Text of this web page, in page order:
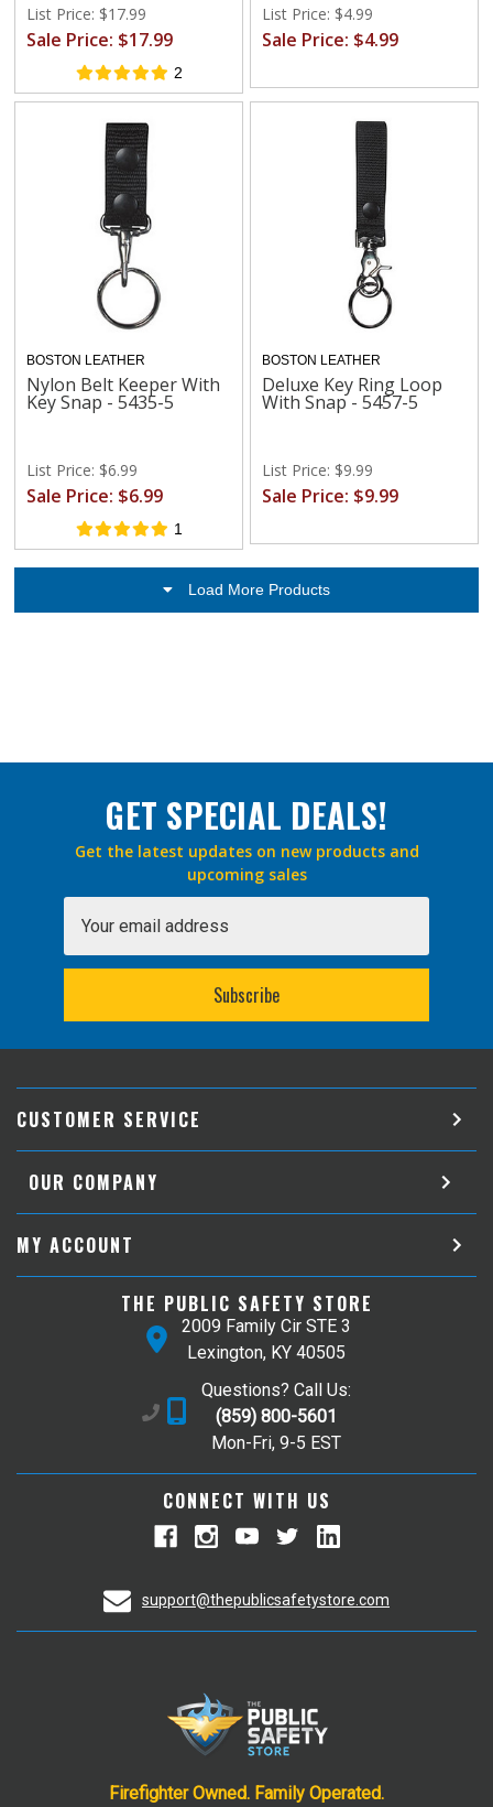
List Price: $17.99
Sale Price: $17.99
2
List Price: $4.99
Sale Price: $4.99
BOSTON LEATHER
Nylon Belt Keeper With
Key Snap - 5435-5
List Price: $6.99
Sale Price: $6.99
1
BOSTON LEATHER
Deluxe Key Ring Loop
With Snap - 5457-5
List Price: $9.99
Sale Price: $9.99
Load More Products
GET SPECIAL DEALS!
Get the latest updates on new products and
upcoming sales
Address
CUSTOMER SERVICE
OUR COMPANY
MY ACCOUNT
THE PUBLIC SAFETY STORE
2009 Family Cir STE 3
Lexington, KY 40505
Questions? Call Us:
(859) 800-5601
Mon-Fri, 9-5 EST
CONNECT WITH US
support@thepublicsafetystore.com
Firefighter Owned. Family Operated.